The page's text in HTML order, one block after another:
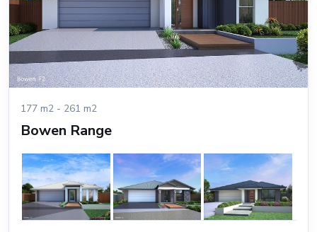
177 m2 - 261 m2
Bowen Range